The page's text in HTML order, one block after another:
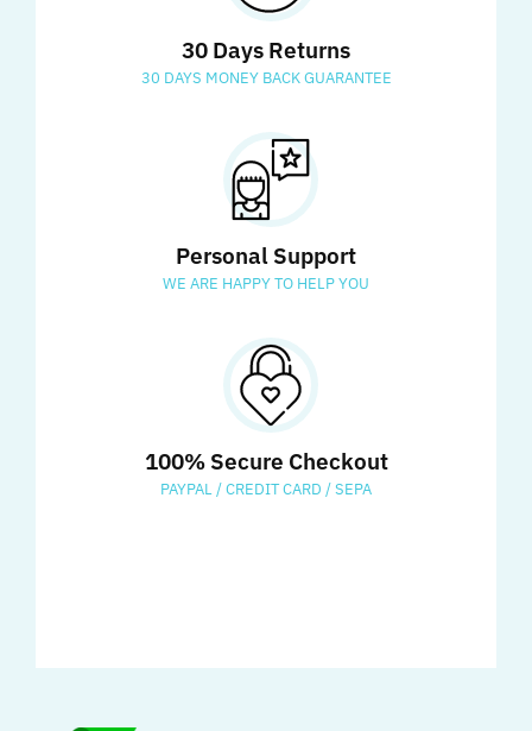
30 Days Returns
30 DAYS MONEY BACK GUARANTEE
Personal Support
WE ARE HAPPY TO HELP YOU
100% Secure Checkout
PAYPAL / CREDIT CARD / SEPA